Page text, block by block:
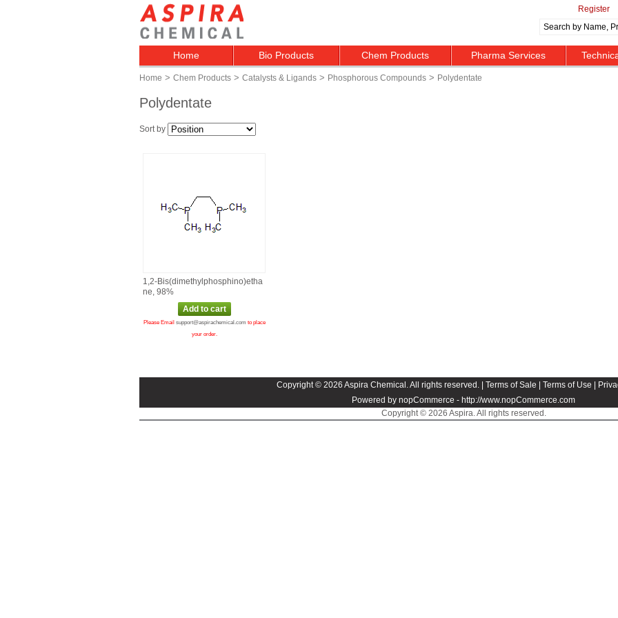
Register
Home Bio Products Chem Products Pharma Services
Home > Chem Products > Catalysts & Ligands > Phosphorous Compounds > Polydentate
Polydentate
Sort by
1,2‑Bis(dimethylphosphino)etha
ne, 98%
Please Email support@aspirachemical.com to place
your order.
Copyright © 2026 Aspira Chemical. All rights reserved. | Terms of Sale Terms of Use
Powered by nopCommerce - http://www.nopCommerce.com
Copyright © 2026 Aspira. All rights reserved.